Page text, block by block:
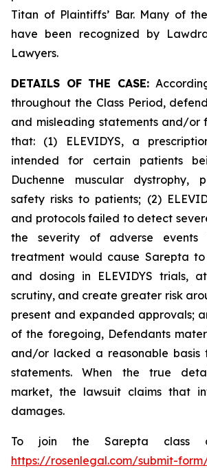
Titan of Plaintiffs’ Bar. Many of
have been recognized by
Lawyers.
DETAILS OF THE CASE:
throughout the Class Period,
and misleading statements and/or
that: (1) ELEVIDYS, a
intended for certain patients
Duchenne muscular dystrophy,
safety risks to patients; (2)
and protocols failed to detect
the severity of adverse events
treatment would cause Sarepta
and dosing in ELEVIDYS trials,
scrutiny, and create greater risk
present and expanded approvals;
of the foregoing, Defendants
and/or lacked a reasonable basis
statements. When the true
market, the lawsuit claims that
damages.
To join the Sarepta class
https://rosenlegal.com/submit-